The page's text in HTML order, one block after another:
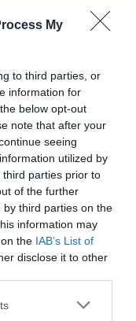
My
to third parties, or
information for
below opt-out
note that after your
seeing
utilized by
parties prior to
of the further
third parties on the
information may
the IAB’s List of
disclose it to other